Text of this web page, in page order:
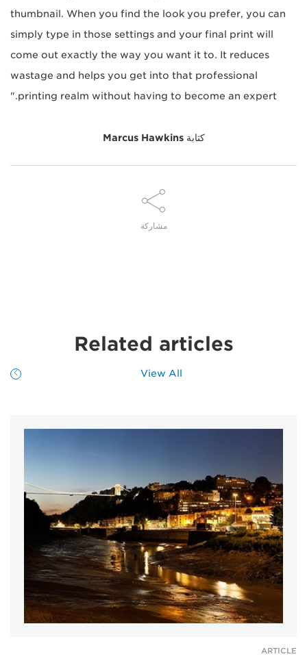
thumbnail. When you find the look you prefer, you can
simply type in those settings and your final print will
come out exactly the way you want it to. It reduces
wastage and helps you get into that professional
printing realm without having to become an expert."
كتابةMarcus Hawkins
مشاركة
Related articles
View All
ARTICLE